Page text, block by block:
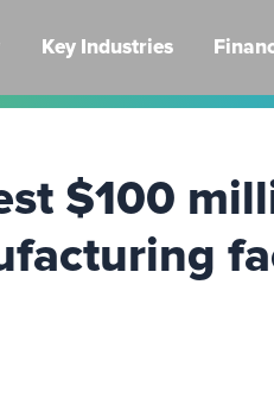
Key Industries
$100